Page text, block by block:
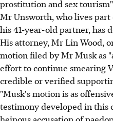
prostitution and sex
Mr Unsworth, who lives
his 41-year-old partner, has
His attorney, Mr Lin Wood,
motion filed by Mr Musk as
effort to continue smearing
credible or verified
"Musk's motion is as
testimony developed in this